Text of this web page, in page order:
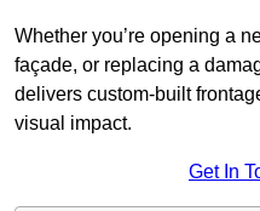
Whether you’re opening a
façade, or replacing a
delivers custom-built
visual impact.
Get In